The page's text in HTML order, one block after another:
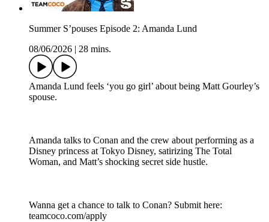
Summer S’pouses Episode 2: Amanda Lund
08/06/2026
28 mins.
Amanda Lund feels ‘you go girl’ about being Matt Gourley’s
spouse.
Amanda talks to Conan and the crew about performing as a
Disney princess at Tokyo Disney, satirizing The Total
Woman, and Matt’s shocking secret side hustle.
Wanna get a chance to talk to Conan? Submit here:
teamcoco.com/apply